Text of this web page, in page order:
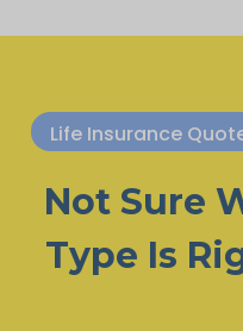
Life Insurance
Not Sure
Type Is